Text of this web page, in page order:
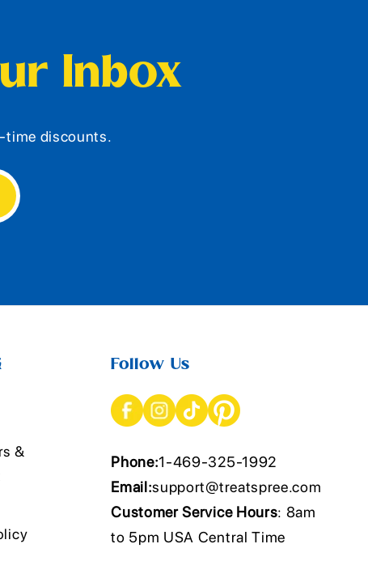
Inbox
time discounts.
&
Follow Us
Phone:1-469-325-1992
Email:support@treatspree.com
Customer Service Hours: 8am
to 5pm USA Central Time